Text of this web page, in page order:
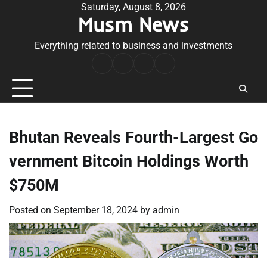
Saturday, August 8, 2026
Musm News
Everything related to business and investments
Conditions
Bhutan Reveals Fourth-Largest Go
vernment Bitcoin Holdings Worth
$750M
Posted on September 18, 2024 by admin